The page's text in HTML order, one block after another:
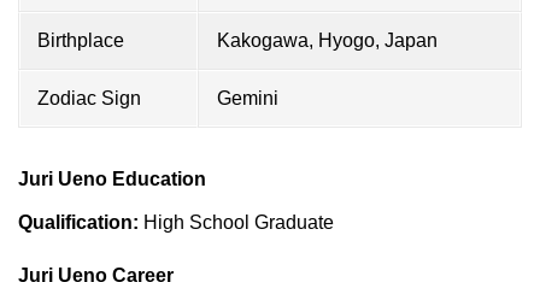
Birthplace Kakogawa, Hyogo, Japan
Zodiac Sign Gemini
Juri Ueno Education
Qualification: High School Graduate
Juri Ueno Career